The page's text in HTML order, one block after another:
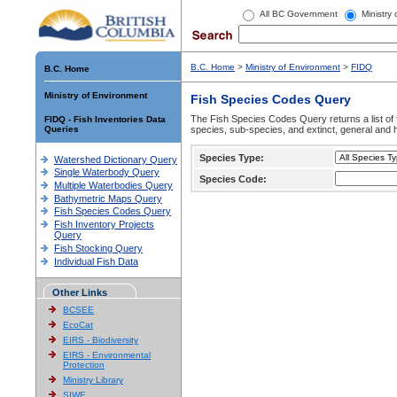
All BC Government Ministry
B.C. Home
Ministry of Environment
FIDQ - Fish Inventories Data
Queries
Watershed Dictionary Query
Single Waterbody Query
Multiple Waterbodies Query
Bathymetric Maps Query
Fish Species Codes Query
Fish Inventory Projects
Query
Fish Stocking Query
Individual Fish Data
Other Links
BCSEE
EcoCat
EIRS - Biodiversity
EIRS - Environmental
Protection
Ministry Library
SIWE
B.C. Home > Ministry of Environment > FIDQ
Fish Species Codes Query
The Fish Species Codes Query returns a list
species, sub-species, and extinct, general and
Species Type:
Species Code: